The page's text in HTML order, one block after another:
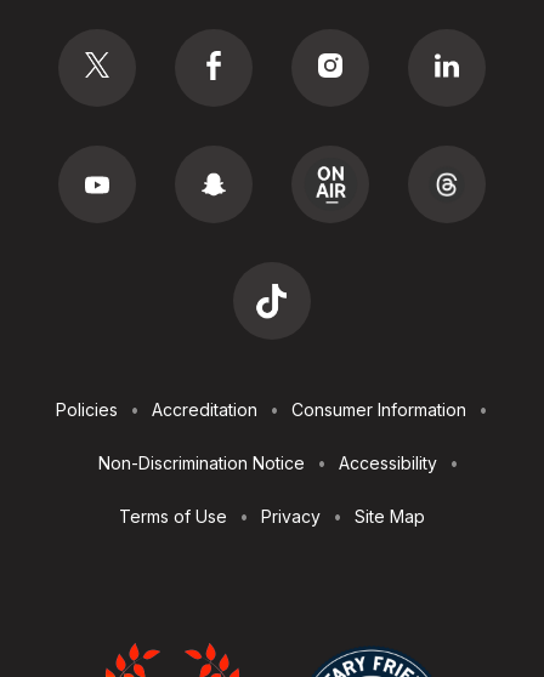
Utilities
Policies Accreditation Consumer Information
Non-Discrimination Notice Accessibility
Terms of Use Privacy Site Map